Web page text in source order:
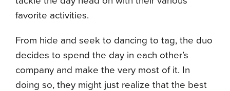
favorite activities.
From hide and seek to dancing to tag, the duo
decides to spend the day in each other’s
company and make the very most of it. In
doing so, they might just realize that the best